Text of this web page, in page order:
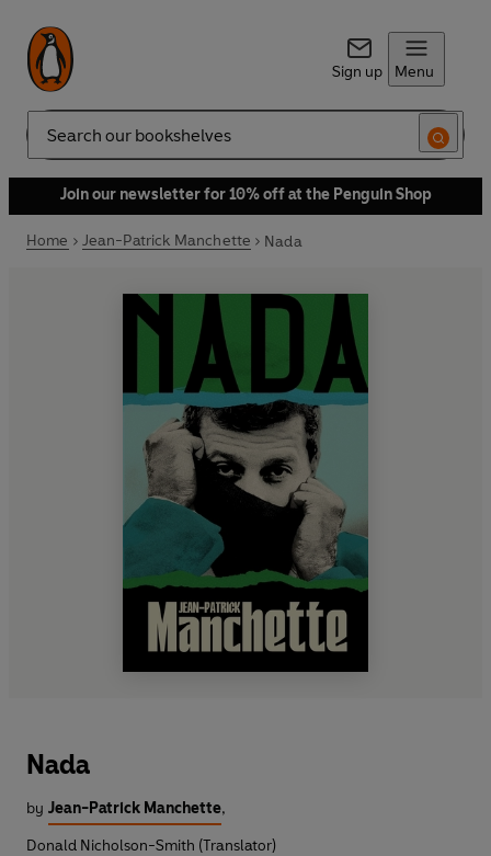
Sign up Menu
Search
Join our newsletter for 10% off at the Penguin Shop
Home Jean-Patrick Manchette Nada
Nada
by Jean-Patrick Manchette,
Donald Nicholson-Smith (Translator)